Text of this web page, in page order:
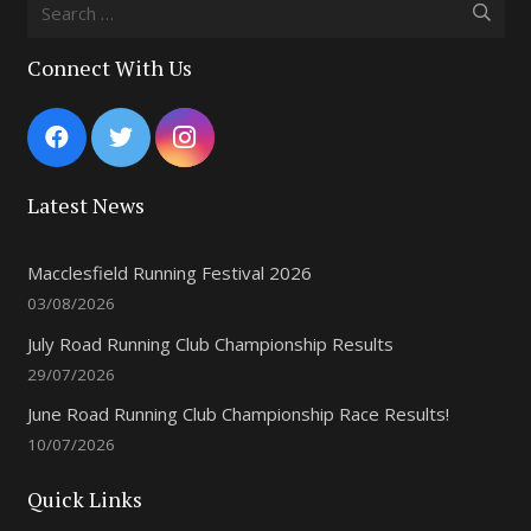
Connect With Us
Latest News
Macclesfield Running Festival 2026
03/08/2026
July Road Running Club Championship Results
29/07/2026
June Road Running Club Championship Race Results!
10/07/2026
Quick Links